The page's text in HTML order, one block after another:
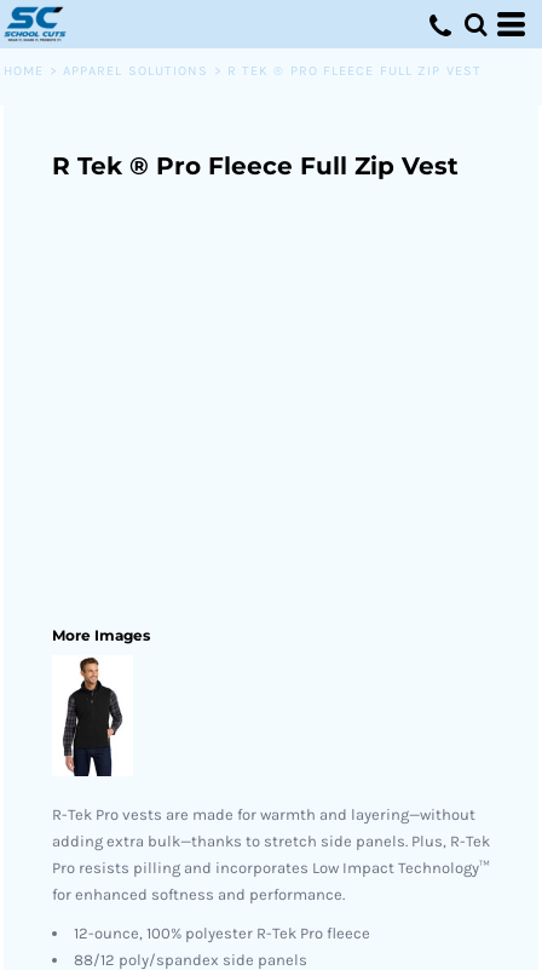
HOME > APPAREL SOLUTIONS > R TEK ® PRO FLEECE FULL ZIP VEST
R Tek ® Pro Fleece Full Zip Vest
More Images
R-Tek Pro vests are made for warmth and layering—without
adding extra bulk—thanks to stretch side panels. Plus, R-Tek
Pro resists pilling and incorporates Low Impact Technology™
for enhanced softness and performance.
12-ounce, 100% polyester R-Tek Pro fleece
88/12 poly/spandex side panels